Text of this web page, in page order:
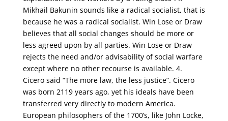
Mikhail Bakunin sounds like a radical socialist, that is
because he was a radical socialist. Win Lose or Draw
believes that all social changes should be more or
less agreed upon by all parties. Win Lose or Draw
rejects the need and/or advisability of social warfare
except where no other recourse is available. 4.
Cicero said “The more law, the less justice”. Cicero
was born 2119 years ago, yet his ideals have been
transferred very directly to modern America.
European philosophers of the 1700’s, like John Locke,